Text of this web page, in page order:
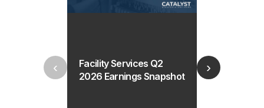
‹
Facility Services Q2
2026 Earnings Snapshot
Horizontal
Drilling
›